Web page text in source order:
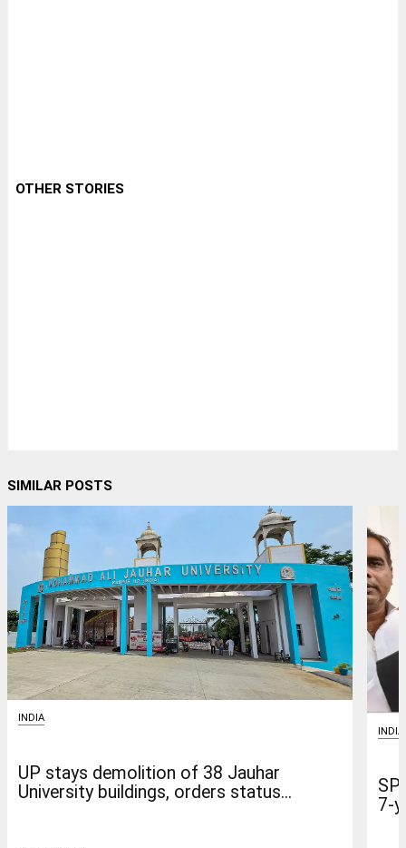
OTHER STORIES
SIMILAR POSTS
INDIA
UP stays demolition of 38 Jauhar
University buildings, orders status...
INDIA
SP
7-